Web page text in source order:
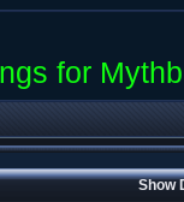
for
Show